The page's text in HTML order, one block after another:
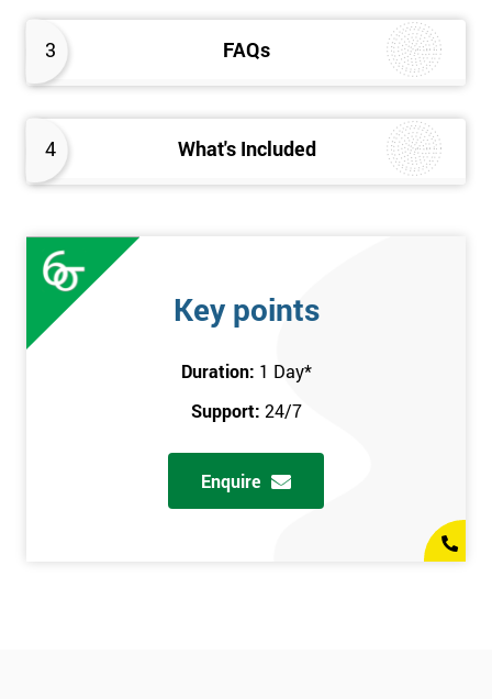
3 FAQs
4 What's Included
Key points
Duration: 1 Day*
Support: 24/7
Enquire